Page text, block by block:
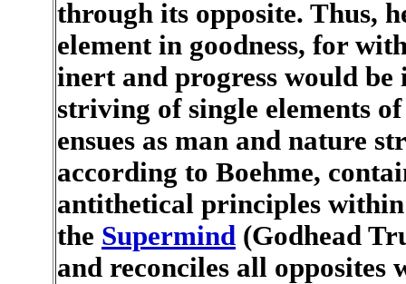
through its opposite. Thus,
element in goodness, for
inert and progress would
striving of single elements
ensues as man and nature
according to Boehme,
antithetical principles
the Supermind (Godhead
and reconciles all opposites